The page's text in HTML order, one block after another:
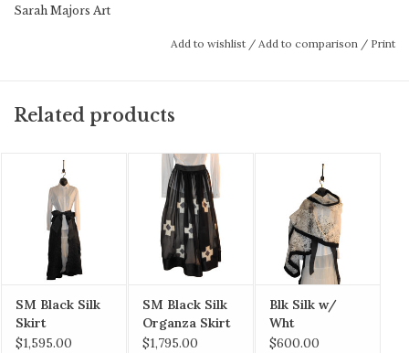
merino wool, (no sewing) except for
attaching the pockets. Spot clean mild soap
Sarah Majors Art
Add to wishlist / Add to comparison / Print
Related products
SM Black Silk
Skirt
w/Peplum,
$1,595.00
SM Black Silk
Organza Skirt
w/hand felted
$1,795.00
Blk Silk w/
Wht
Handmade
$600.00